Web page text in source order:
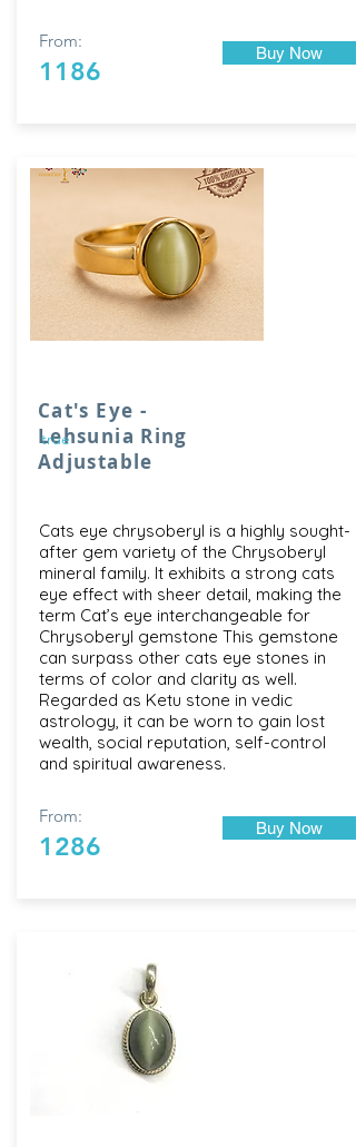
From:
1186
Buy Now
Cat's Eye -
Lehsunia Ring
Adjustable
true
Cats eye chrysoberyl is a highly sought-
after gem variety of the Chrysoberyl
mineral family. It exhibits a strong cats
eye effect with sheer detail, making the
term Cat’s eye interchangeable for
Chrysoberyl gemstone This gemstone
can surpass other cats eye stones in
terms of color and clarity as well.
Regarded as Ketu stone in vedic
astrology, it can be worn to gain lost
wealth, social reputation, self-control
and spiritual awareness.
From:
1286
Buy Now